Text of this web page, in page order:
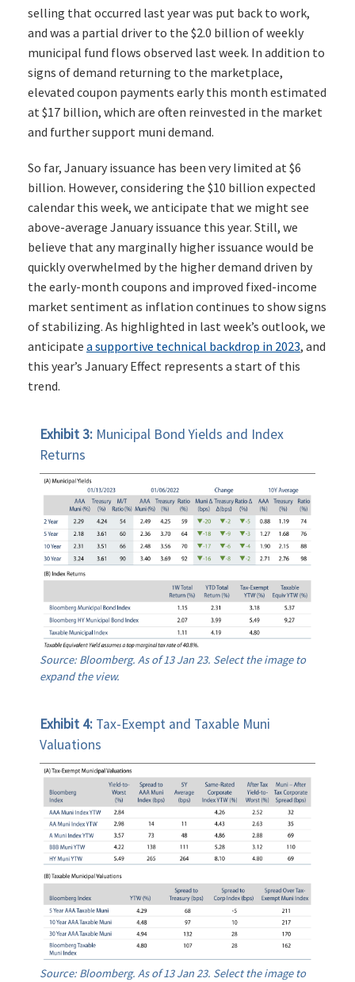
selling that occurred last year was put back to work,
and was a partial driver to the $2.0 billion of weekly
municipal fund flows observed last week. In addition to
signs of demand returning to the marketplace,
elevated coupon payments early this month estimated
at $17 billion, which are often reinvested in the market
and further support muni demand.
So far, January issuance has been very limited at $6
billion. However, considering the $10 billion expected
calendar this week, we anticipate that we might see
above-average January issuance this year. Still, we
believe that any marginally higher issuance would be
quickly overwhelmed by the higher demand driven by
the early-month coupons and improved fixed-income
market sentiment as inflation continues to show signs
of stabilizing. As highlighted in last week’s outlook, we
anticipate a supportive technical backdrop in 2023, and
this year’s January Effect represents a start of this
trend.
Exhibit 3: Municipal Bond Yields and Index
Returns
Source: Bloomberg. As of 13 Jan 23. Select the image to
expand the view.
Exhibit 4: Tax-Exempt and Taxable Muni
Valuations
Source: Bloomberg. As of 13 Jan 23. Select the image to